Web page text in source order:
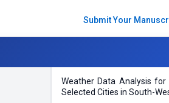
Submit Your
Weather Data Analysis
Selected Cities in South-